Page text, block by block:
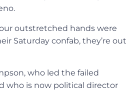
outstretched hands were
Saturday confab, they’re out
who led the failed
who is now political director